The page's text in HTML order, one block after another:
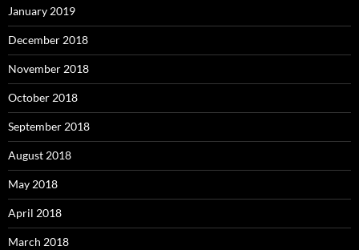
January 2019
December 2018
November 2018
October 2018
September 2018
August 2018
May 2018
April 2018
March 2018